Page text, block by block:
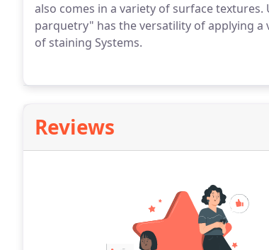
also comes in a variety of surface
parquetry" has the versatility of applying
of staining Systems.
Reviews